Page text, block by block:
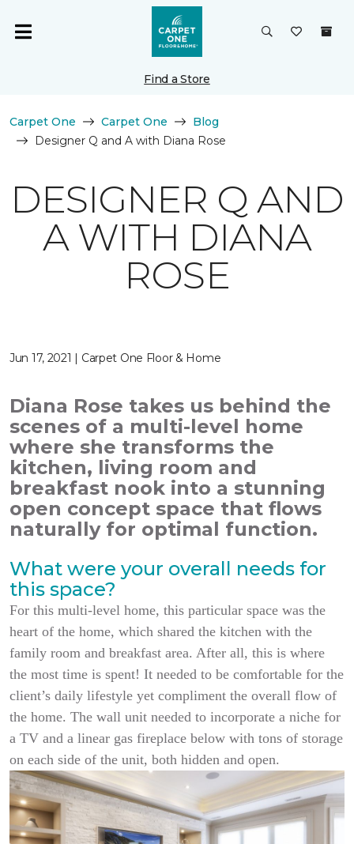
Find a Store
Carpet One Carpet One
Blog
Designer Q and A with Diana Rose
DESIGNER Q AND
A WITH DIANA
ROSE
Jun 17, 2021 | Carpet One Floor & Home
Diana Rose takes us behind the
scenes of a multi-level home
where she transforms the
kitchen, living room and
breakfast nook into a stunning
open concept space that flows
naturally for optimal function.
What were your overall needs for
this space?
For this multi-level home, this particular space was the
heart of the home, which shared the kitchen with the
family room and breakfast area. After all, this is where
the most time is spent! It needed to be comfortable for the
client’s daily lifestyle yet compliment the overall flow of
the home. The wall unit needed to incorporate a niche for
a TV and a linear gas fireplace below with tons of storage
on each side of the unit, both hidden and open.